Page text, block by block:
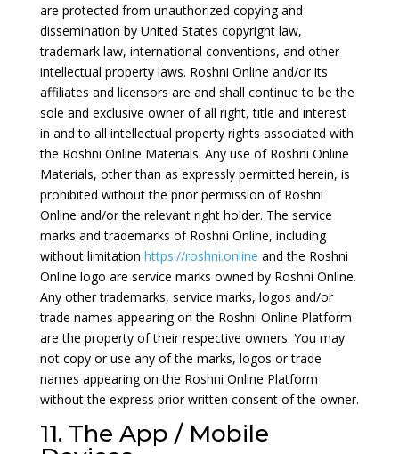
are protected from unauthorized copying and
dissemination by United States copyright law,
trademark law, international conventions, and other
intellectual property laws. Roshni Online and/or its
affiliates and licensors are and shall continue to be the
sole and exclusive owner of all right, title and interest
in and to all intellectual property rights associated with
the Roshni Online Materials. Any use of Roshni Online
Materials, other than as expressly permitted herein, is
prohibited without the prior permission of Roshni
Online and/or the relevant right holder. The service
marks and trademarks of Roshni Online, including
without limitation https://roshni.online and the Roshni
Online logo are service marks owned by Roshni Online.
Any other trademarks, service marks, logos and/or
trade names appearing on the Roshni Online Platform
are the property of their respective owners. You may
not copy or use any of the marks, logos or trade
names appearing on the Roshni Online Platform
without the express prior written consent of the owner.
11. The App / Mobile